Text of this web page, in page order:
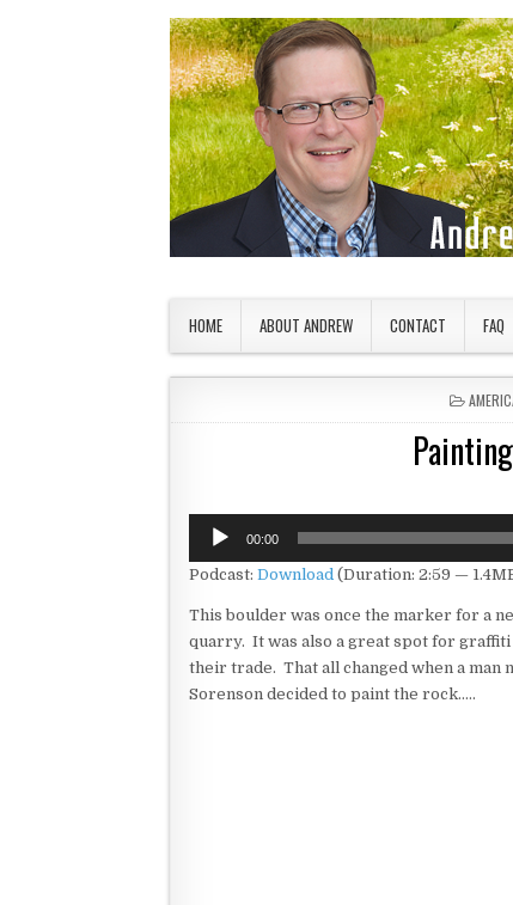
HOME ABOUT ANDREW CONTACT FAQ
Audio
Player
00:00
Podcast: Download (Duration: 2:59 —
This boulder was once the marker for a
quarry. It was also a great spot for
their trade. That all changed when a man
Sorenson decided to paint the rock…..